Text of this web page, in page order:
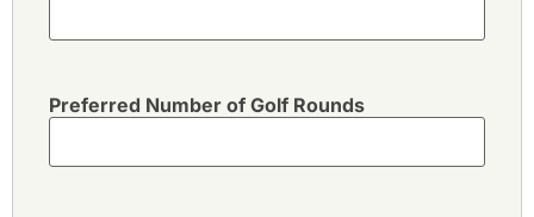
Preferred Number of Golf Rounds